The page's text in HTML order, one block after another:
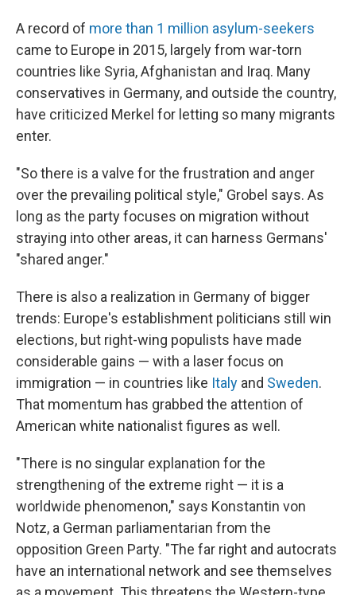
A record of more than 1 million asylum-seekers
came to Europe in 2015, largely from war-torn
countries like Syria, Afghanistan and Iraq. Many
conservatives in Germany, and outside the country,
have criticized Merkel for letting so many migrants
enter.
"So there is a valve for the frustration and anger
over the prevailing political style," Grobel says. As
long as the party focuses on migration without
straying into other areas, it can harness Germans'
"shared anger."
There is also a realization in Germany of bigger
trends: Europe's establishment politicians still win
elections, but right-wing populists have made
considerable gains — with a laser focus on
immigration — in countries like Italy and Sweden.
That momentum has grabbed the attention of
American white nationalist figures as well.
"There is no singular explanation for the
strengthening of the extreme right — it is a
worldwide phenomenon," says Konstantin von
Notz, a German parliamentarian from the
opposition Green Party. "The far right and autocrats
have an international network and see themselves